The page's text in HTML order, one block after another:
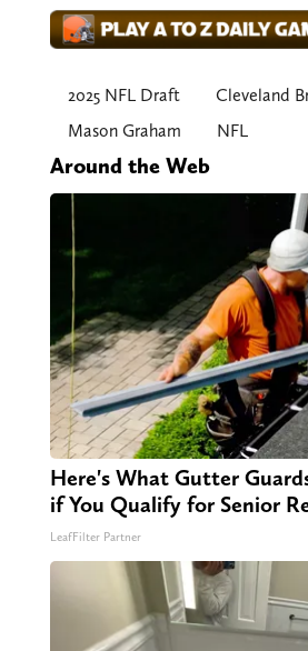
2025 NFL Draft
Cleveland
Mason Graham
NFL
Around the Web
Here's What Gutter
if You Qualify for Senior
LeafFilter Partner